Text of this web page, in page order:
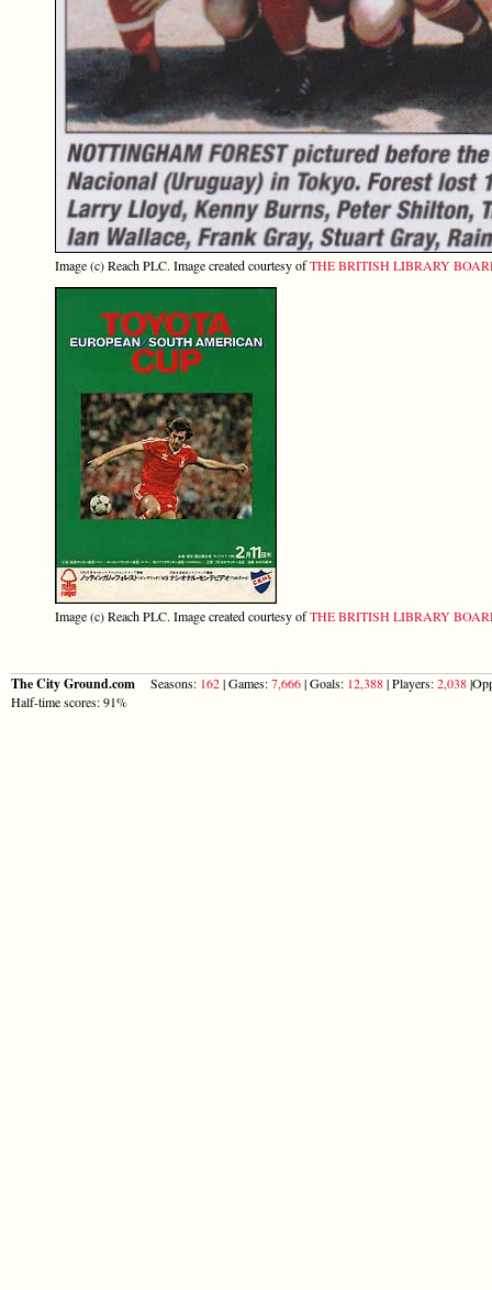
Image (c) Reach PLC. Image created courtesy ofTHE BRITISH LIBRARY
Image (c) Reach PLC. Image created courtesy ofTHE BRITISH LIBRARY
The City Ground.com Seasons: 162| Games:7,666| Goals: 12,388| Players:2,038
Half-time scores: 91%